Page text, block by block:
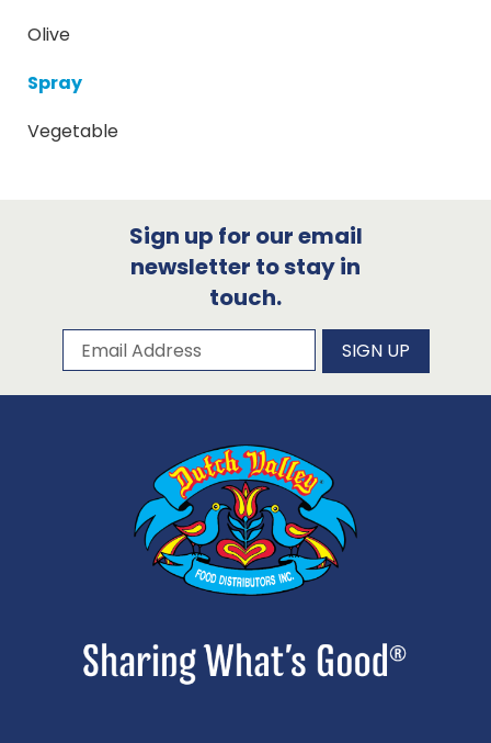
Olive
Spray
Vegetable
Sign up for our email
newsletter to stay in
touch.
Subscribe to our newsletter
Email Address SIGN UP